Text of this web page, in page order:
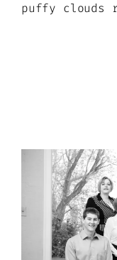
puffy clouds